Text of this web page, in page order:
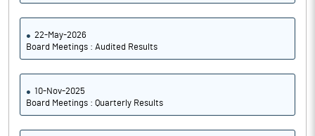
22-May-2026
Board Meetings : Audited Results
10-Nov-2025
Board Meetings : Quarterly Results